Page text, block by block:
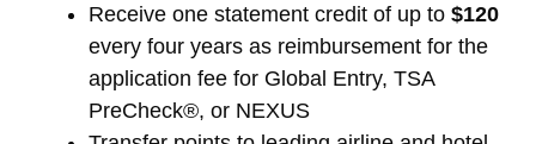
Receive one statement credit of up to $120
every four years as reimbursement for the
application fee for Global Entry, TSA
PreCheck®, or NEXUS